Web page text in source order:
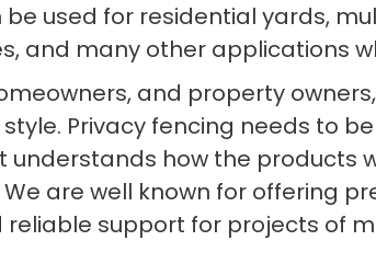
used for residential yards,
and many other applications
and property
Privacy fencing needs to
how the products
We are well known for offering
support for projects of